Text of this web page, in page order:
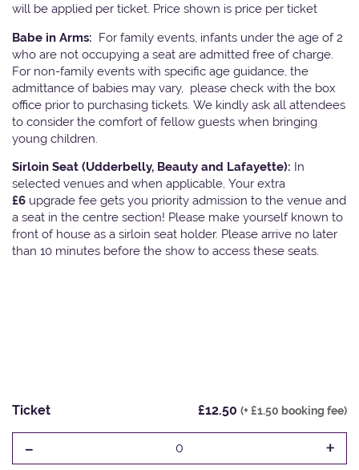
will be applied per ticket. Price shown is price per ticket
Babe in Arms: For family events, infants under the age of 2
who are not occupying a seat are admitted free of charge.
For non-family events with specific age guidance, the
admittance of babies may vary, please check with the box
office prior to purchasing tickets. We kindly ask all attendees
to consider the comfort of fellow guests when bringing
young children.
Sirloin Seat (Udderbelly, Beauty and Lafayette): In
selected venues and when applicable, Your extra
£6 upgrade fee gets you priority admission to the venue and
a seat in the centre section! Please make yourself known to
front of house as a sirloin seat holder. Please arrive no later
than 10 minutes before the show to access these seats.
Ticket £12.50 (+ £1.50 booking fee)
- 0 +